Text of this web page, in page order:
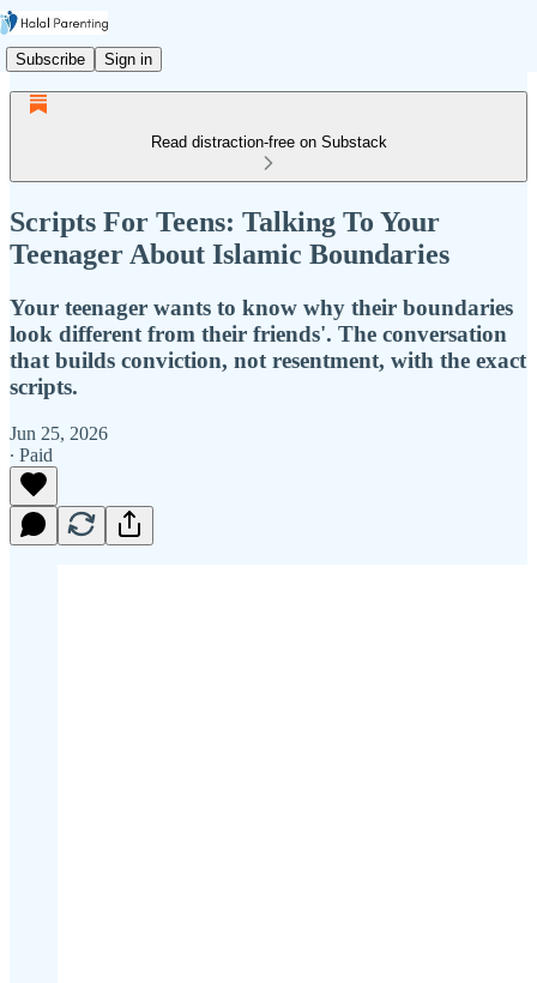
Subscribe Sign in
Read distraction-free on Substack
Scripts For Teens: Talking To Your
Teenager About Islamic Boundaries
Your teenager wants to know why their boundaries
look different from their friends'. The conversation
that builds conviction, not resentment, with the exact
scripts.
Jun 25, 2026
∙ Paid